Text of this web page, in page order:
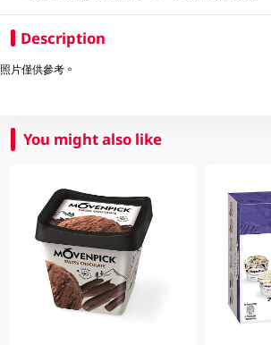
Description
照片僅供參考。
You might also like